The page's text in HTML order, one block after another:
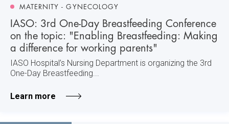
MATERNITY - GYNECOLOGY
IASO: 3rd One-Day Breastfeeding Conference
on the topic: "Enabling Breastfeeding: Making
a difference for working parents"
IASO Hospital’s Nursing Department is organizing the 3rd
One-Day Breastfeeding...
Learn more